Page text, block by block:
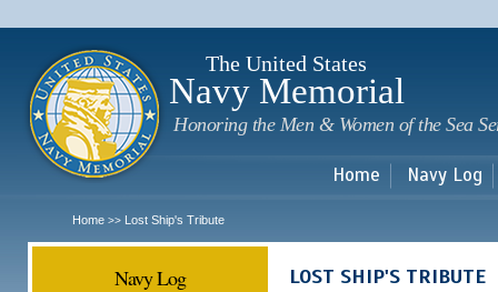
The United States
Navy Memorial
Honoring the Men & Women of the Sea
Home Navy Log
Home >> Lost Ship's Tribute
Navy Log LOST SHIP'S TRIBUTE